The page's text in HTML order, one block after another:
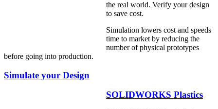
the real world. Verify your design
to save cost.
Simulation lowers cost and speeds
time to market by reducing the
number of physical prototypes
before going into production.
Simulate your Design
SOLIDWORKS Plastics